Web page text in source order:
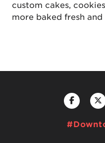
custom cakes,
more baked fresh and